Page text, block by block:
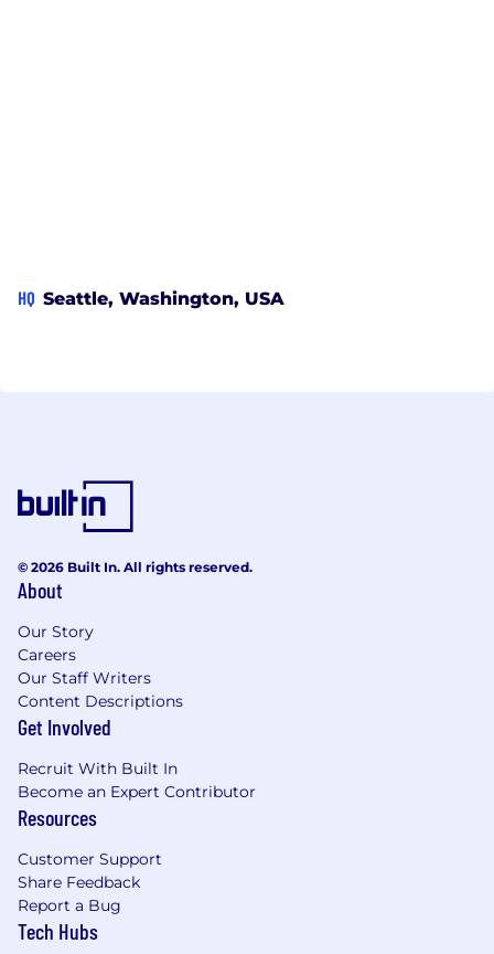
HQ Seattle, Washington, USA
© 2026 Built In. All rights reserved.
About
Our Story
Careers
Our Staff Writers
Content Descriptions
Get Involved
Recruit With Built In
Become an Expert Contributor
Resources
Customer Support
Share Feedback
Report a Bug
Tech Hubs